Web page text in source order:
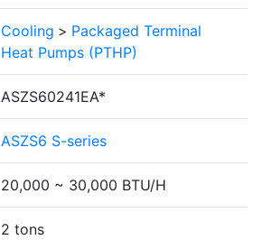
Cooling > Packaged Terminal
Heat Pumps (PTHP)
ASZS60241EA*
ASZS6 S-series
20,000 ~ 30,000 BTU/H
2 tons